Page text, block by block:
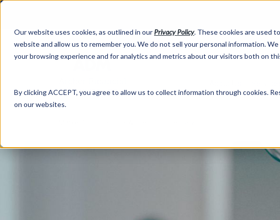
Our website uses cookies, as outlined in our Privacy Policy. These cookies are used
website and allow us to remember you. We do not sell your personal information.
your browsing experience and for analytics and metrics about our visitors both on
By clicking ACCEPT, you agree to allow us to collect information through cookies.
on our websites.